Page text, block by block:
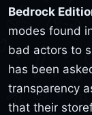
Bedrock
modes found
bad actors to
has been
transparency
that their